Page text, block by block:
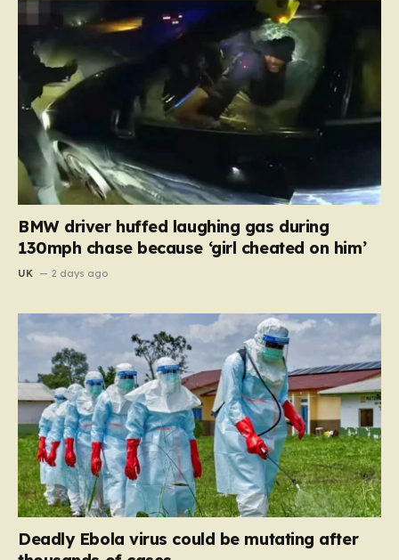
BMW driver huffed laughing gas during
130mph chase because ‘girl cheated on him’
UK 2 days ago
Deadly Ebola virus could be mutating after